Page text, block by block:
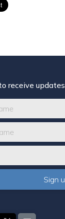
receive updates